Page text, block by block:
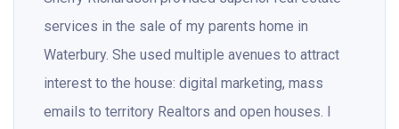
services in the sale of my parents home in
Waterbury. She used multiple avenues to attract
interest to the house: digital marketing, mass
emails to territory Realtors and open houses. I